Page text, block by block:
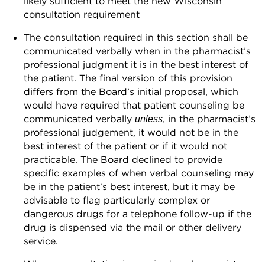
consultation requirement
The consultation required in this section shall be
communicated verbally when in the pharmacist’s
professional judgment it is in the best interest of
the patient. The final version of this provision
differs from the Board’s initial proposal, which
would have required that patient counseling be
communicated verbally unless, in the pharmacist’s
professional judgement, it would not be in the
best interest of the patient or if it would not
practicable. The Board declined to provide
specific examples of when verbal counseling may
be in the patient's best interest, but it may be
advisable to flag particularly complex or
dangerous drugs for a telephone follow-up if the
drug is dispensed via the mail or other delivery
service.